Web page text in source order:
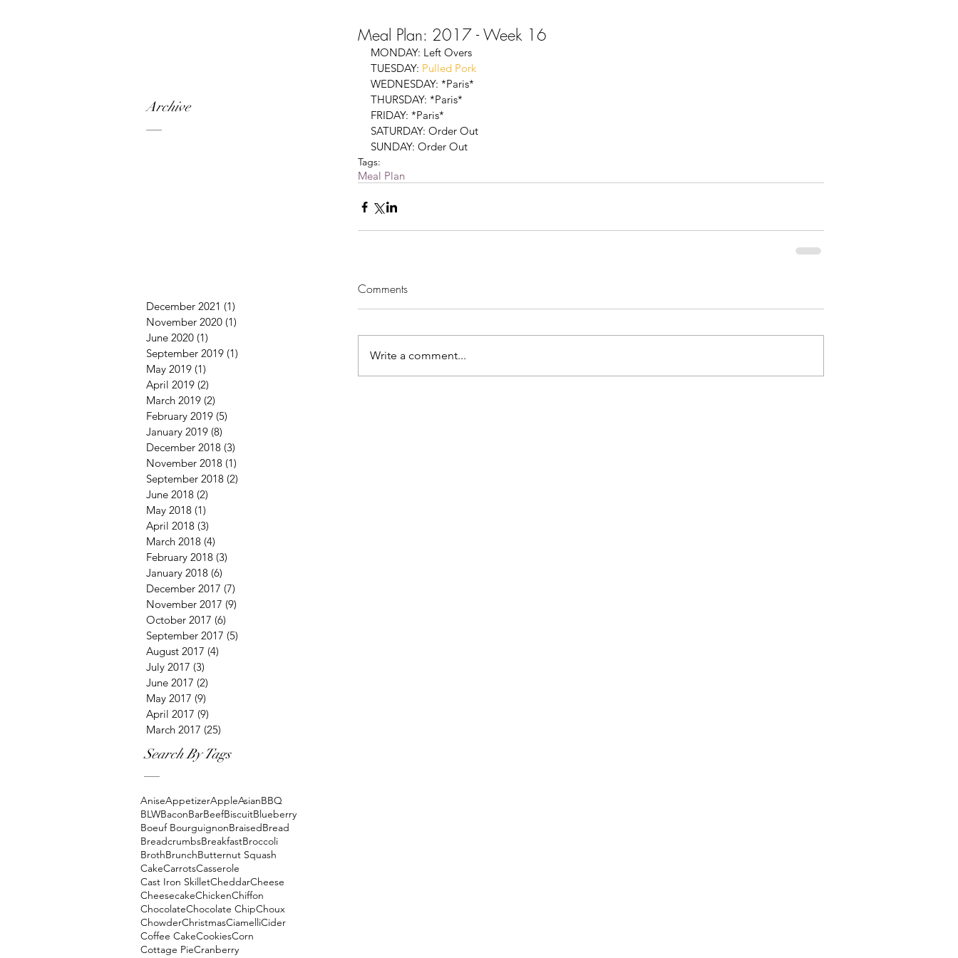
Archive
December 2021 (1)
November 2020 (1)
June 2020 (1)
September 2019 (1)
May 2019 (1)
April 2019 (2)
March 2019 (2)
February 2019 (5)
January 2019 (8)
December 2018 (3)
November 2018 (1)
September 2018 (2)
June 2018 (2)
May 2018 (1)
April 2018 (3)
March 2018 (4)
February 2018 (3)
January 2018 (6)
December 2017 (7)
November 2017 (9)
October 2017 (6)
September 2017 (5)
August 2017 (4)
July 2017 (3)
June 2017 (2)
May 2017 (9)
April 2017 (9)
March 2017 (25)
Meal Plan: 2017 - Week 16
MONDAY: Left Overs
TUESDAY: Pulled Pork
WEDNESDAY: *Paris*
THURSDAY: *Paris*
FRIDAY: *Paris*
SATURDAY: Order Out
SUNDAY: Order Out
Tags:
Meal Plan
Comments
Write a comment...
Search By Tags
AniseAppetizerAppleAsianBBQ
BLWBaconBarBeefBiscuitBlueberry
Boeuf BourguignonBraisedBread
BreadcrumbsBreakfastBroccoli
BrothBrunchButternut Squash
CakeCarrotsCasserole
Cast Iron SkilletCheddarCheese
CheesecakeChickenChiffon
ChocolateChocolate ChipChoux
ChowderChristmasCiamelliCider
Coffee CakeCookiesCorn
Cottage PieCranberry